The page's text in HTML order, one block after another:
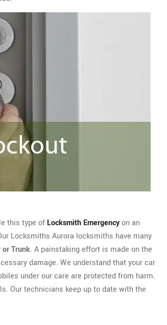
this type of Locksmith Emergencyon an
Locksmiths Aurora locksmiths have many
or Trunk. A painstaking effort is made on the
damage. We understand that your car
under our care are protected from harm.
Our technicians keep up to date with the